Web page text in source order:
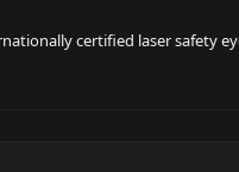
certified laser safety